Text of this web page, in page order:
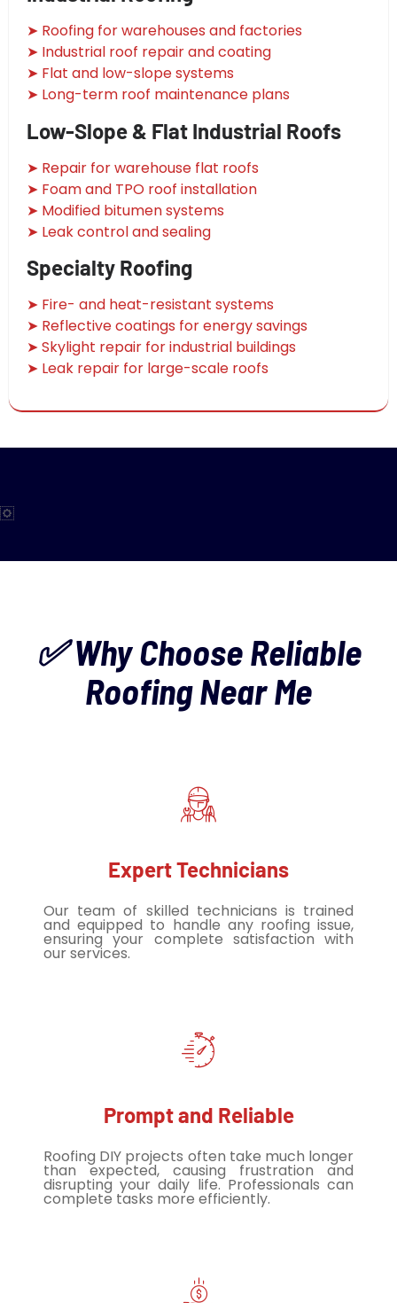
➤ Roofing for warehouses and factories
➤ Industrial roof repair and coating
➤ Flat and low-slope systems
➤ Long-term roof maintenance plans
Low-Slope & Flat Industrial Roofs
➤ Repair for warehouse flat roofs
➤ Foam and TPO roof installation
➤ Modified bitumen systems
➤ Leak control and sealing
Specialty Roofing
➤ Fire- and heat-resistant systems
➤ Reflective coatings for energy savings
➤ Skylight repair for industrial buildings
➤ Leak repair for large-scale roofs
✅ Why Choose Reliable
Roofing Near Me
Expert Technicians
Our team of skilled technicians is trained
and equipped to handle any roofing issue,
ensuring your complete satisfaction with
our services.
Prompt and Reliable
Roofing DIY projects often take much longer
than expected, causing frustration and
disrupting your daily life. Professionals can
complete tasks more efficiently.